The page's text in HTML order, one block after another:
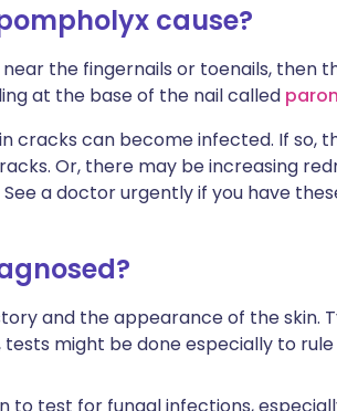
cause?
the fingernails or toenails, then
at the base of the nail called
cracks can become infected. If so,
Or, there may be increasing
a doctor urgently if you have
and the appearance of the skin.
might be done especially to
to test for fungal infections,